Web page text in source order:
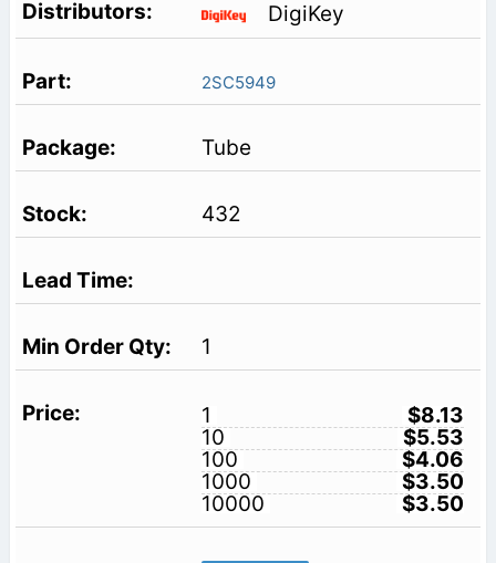
DigiKey
2SC5949
Tube
432
1
1
$8.13
10
$5.53
100
$4.06
1000
$3.50
10000
$3.50